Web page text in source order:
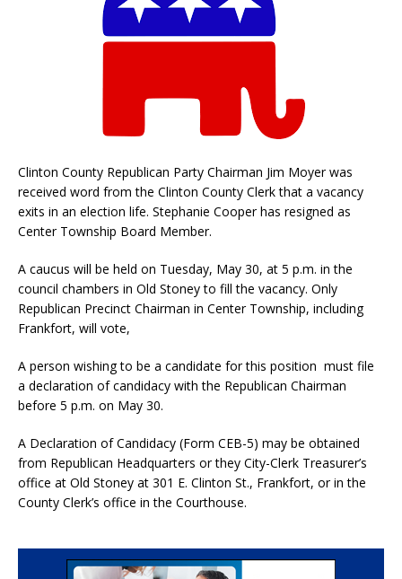
Clinton County Republican Party Chairman Jim Moyer was
received word from the Clinton County Clerk that a vacancy
exits in an election life. Stephanie Cooper has resigned as
Center Township Board Member.
A caucus will be held on Tuesday, May 30, at 5 p.m. in the
council chambers in Old Stoney to fill the vacancy. Only
Republican Precinct Chairman in Center Township, including
Frankfort, will vote,
A person wishing to be a candidate for this position must file
a declaration of candidacy with the Republican Chairman
before 5 p.m. on May 30.
A Declaration of Candidacy (Form CEB-5) may be obtained
from Republican Headquarters or they City-Clerk Treasurer’s
office at Old Stoney at 301 E. Clinton St., Frankfort, or in the
County Clerk’s office in the Courthouse.